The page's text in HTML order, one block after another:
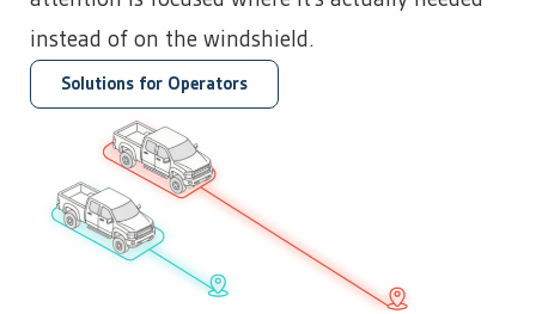
instead of on the windshield.
Solutions for Operators